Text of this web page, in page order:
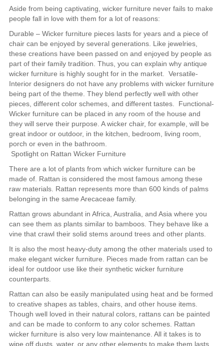
Aside from being captivating, wicker furniture never fails to make
people fall in love with them for a lot of reasons:
Durable – Wicker furniture pieces lasts for years and a piece of
chair can be enjoyed by several generations. Like jewelries,
these creations have been passed on and enjoyed by people as
part of their family tradition. Thus, you can explain why antique
wicker furniture is highly sought for in the market. Versatile-
Interior designers do not have any problems with wicker furniture
being part of the theme. They blend perfectly well with other
pieces, different color schemes, and different tastes. Functional-
Wicker furniture can be placed in any room of the house and
they will serve their purpose. A wicker chair, for example, will be
great indoor or outdoor, in the kitchen, bedroom, living room,
porch or even in the bathroom.
Spotlight on Rattan Wicker Furniture
There are a lot of plants from which wicker furniture can be
made of. Rattan is considered the most famous among these
raw materials. Rattan represents more than 600 kinds of palms
belonging in the same Arecaceae family.
Rattan grows abundant in Africa, Australia, and Asia where you
can see them as plants similar to bamboos. They behave like a
vine that crawl their solid stems around trees and other plants.
It is also the most heavy-duty among the other materials used to
make elegant wicker furniture. Pieces made from rattan can be
ideal for outdoor use like their synthetic wicker furniture
counterparts.
Rattan can also be easily manipulated using heat and be formed
to creative shapes as tables, chairs, and other house items.
Though well loved in their natural colors, rattans can be painted
and can be made to conform to any color schemes. Rattan
wicker furniture is also very low maintenance. All it takes is to
wipe off dusts, water, or any other elements to make them lasts